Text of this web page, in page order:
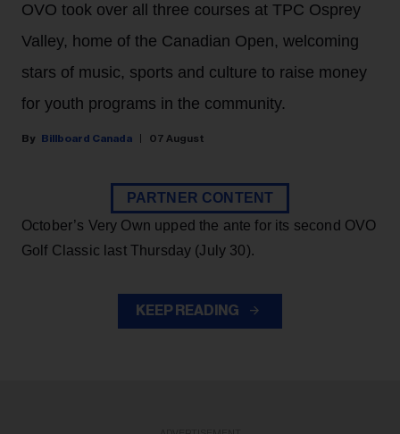
OVO took over all three courses at TPC Osprey
Valley, home of the Canadian Open, welcoming
stars of music, sports and culture to raise money
for youth programs in the community.
Billboard Canada 07 August
PARTNER CONTENT
October’s Very Own upped the ante for its second OVO
Golf Classic last Thursday (July 30).
KEEP READING